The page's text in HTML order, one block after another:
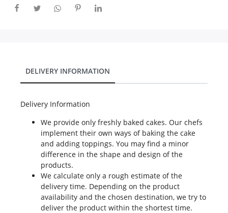
DELIVERY INFORMATION
Delivery Information
We provide only freshly baked cakes. Our chefs
implement their own ways of baking the cake
and adding toppings. You may find a minor
difference in the shape and design of the
products.
We calculate only a rough estimate of the
delivery time. Depending on the product
availability and the chosen destination, we try to
deliver the product within the shortest time.